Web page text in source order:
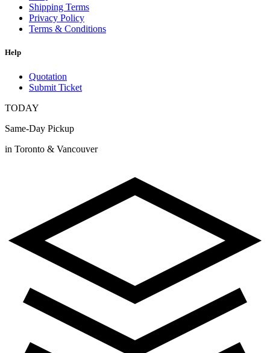
Shipping Terms
Privacy Policy
Terms & Conditions
Help
Quotation
Submit Ticket
TODAY
Same-Day Pickup
in Toronto & Vancouver